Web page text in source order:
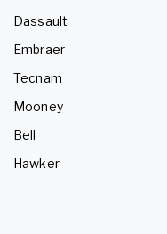
Dassault
Embraer
Tecnam
Mooney
Bell
Hawker